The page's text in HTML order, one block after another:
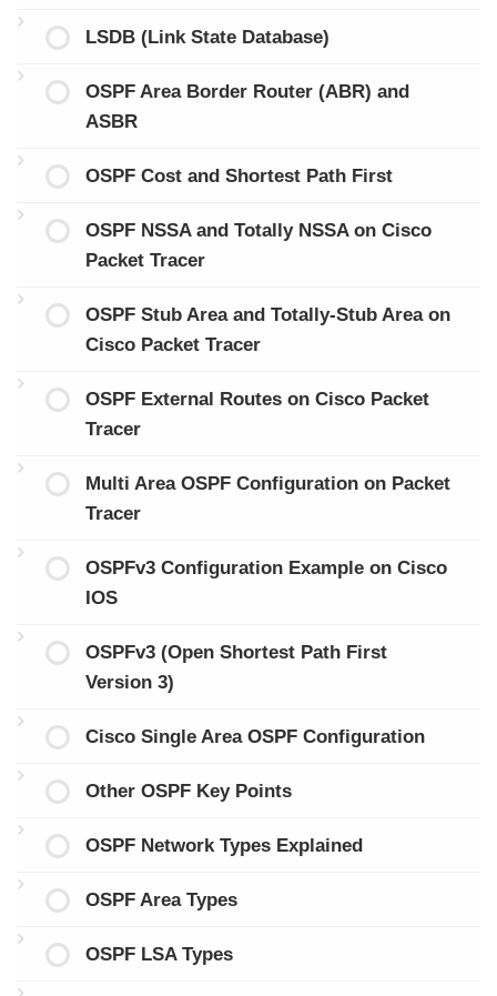
LSDB (Link State Database)
OSPF Area Border Router (ABR) and
ASBR
OSPF Cost and Shortest Path First
OSPF NSSA and Totally NSSA on Cisco
Packet Tracer
OSPF Stub Area and Totally-Stub Area on
Cisco Packet Tracer
OSPF External Routes on Cisco Packet
Tracer
Multi Area OSPF Configuration on Packet
Tracer
OSPFv3 Configuration Example on Cisco
IOS
OSPFv3 (Open Shortest Path First
Version 3)
Cisco Single Area OSPF Configuration
Other OSPF Key Points
OSPF Network Types Explained
OSPF Area Types
OSPF LSA Types